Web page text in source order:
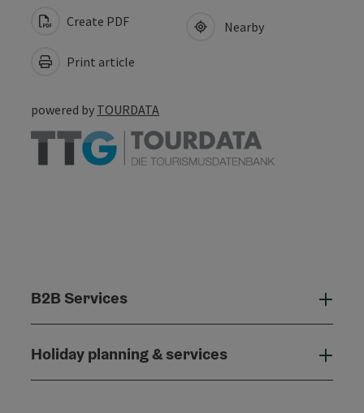
Create PDF
Print article
Nearby
powered by TOURDATA
B2B Services
Holiday planning & services